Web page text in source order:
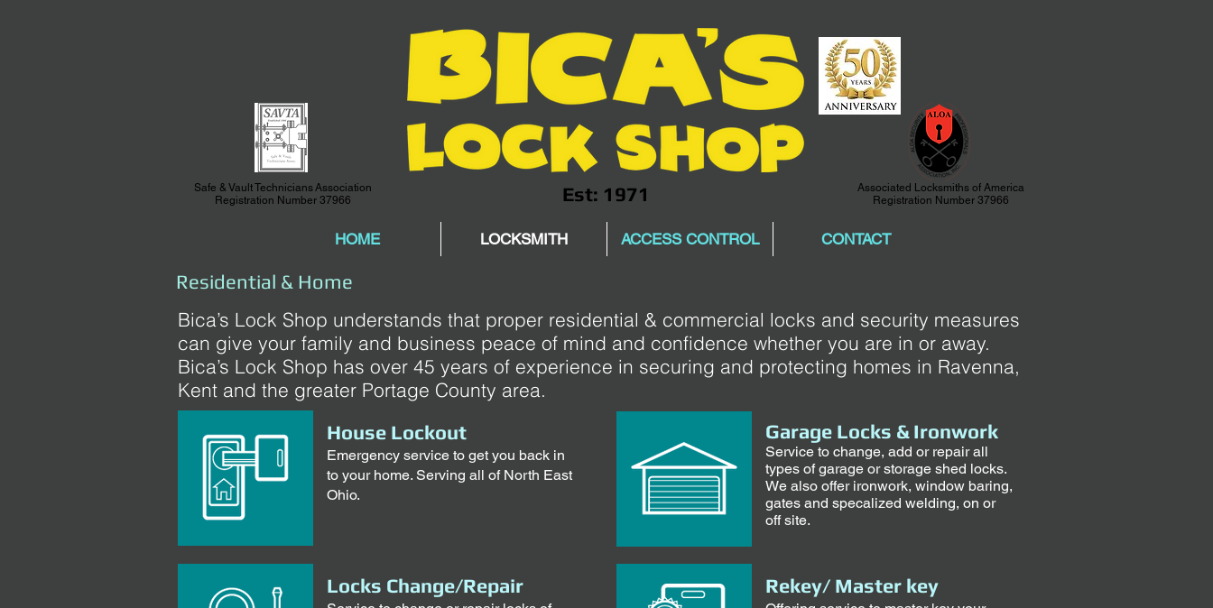
Safe & Vault Technicians Association
Registration Number 37966
Est: 1971
Associated Locksmiths of America
Registration Number 37966
HOME LOCKSMITH ACCESS CONTROL CONTACT
Residential & Home
Bica’s Lock Shop understands that proper residential & commercial locks and security measures
can give your family and business peace of mind and confidence whether you are in or away.
Bica’s Lock Shop has over 45 years of experience in securing and protecting homes in Ravenna,
Kent and the greater Portage County area.
House Lockout
Emergency service to get you back in
to your home. Serving all of North East
Ohio.
Garage Locks & Ironwork
Service to change, add or repair all
types of garage or storage shed locks.
We also offer ironwork, window baring,
gates and specalized welding, on or
off site.
Locks Change/Repair Rekey/ Master key